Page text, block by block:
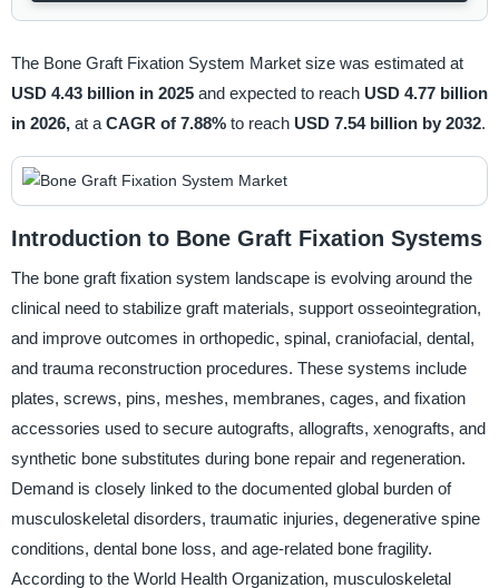
The Bone Graft Fixation System Market size was estimated at
USD 4.43 billion in 2025 and expected to reach USD 4.77 billion
in 2026, at a CAGR of 7.88% to reach USD 7.54 billion by 2032.
Introduction to Bone Graft Fixation Systems
The bone graft fixation system landscape is evolving around the
clinical need to stabilize graft materials, support osseointegration,
and improve outcomes in orthopedic, spinal, craniofacial, dental,
and trauma reconstruction procedures. These systems include
plates, screws, pins, meshes, membranes, cages, and fixation
accessories used to secure autografts, allografts, xenografts, and
synthetic bone substitutes during bone repair and regeneration.
Demand is closely linked to the documented global burden of
musculoskeletal disorders, traumatic injuries, degenerative spine
conditions, dental bone loss, and age-related bone fragility.
According to the World Health Organization, musculoskeletal